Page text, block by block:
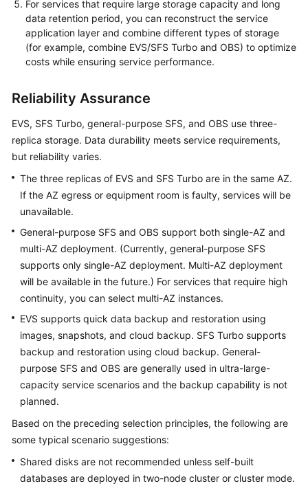
For services that require large storage capacity and long
data retention period, you can reconstruct the service
application layer and combine different types of storage
(for example, combine EVS/SFS Turbo and OBS) to optimize
costs while ensuring service performance.
Reliability Assurance
EVS, SFS Turbo, general-purpose SFS, and OBS use three-
replica storage. Data durability meets service requirements,
but reliability varies.
The three replicas of EVS and SFS Turbo are in the same AZ.
If the AZ egress or equipment room is faulty, services will be
unavailable.
General-purpose SFS and OBS support both single-AZ and
multi-AZ deployment. (Currently, general-purpose SFS
supports only single-AZ deployment. Multi-AZ deployment
will be available in the future.) For services that require high
continuity, you can select multi-AZ instances.
EVS supports quick data backup and restoration using
images, snapshots, and cloud backup. SFS Turbo supports
backup and restoration using cloud backup. General-
purpose SFS and OBS are generally used in ultra-large-
capacity service scenarios and the backup capability is not
planned.
Based on the preceding selection principles, the following are
some typical scenario suggestions:
Shared disks are not recommended unless self-built
databases are deployed in two-node cluster or cluster mode.